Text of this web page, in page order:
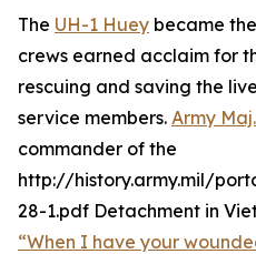
The UH-1 Huey became
crews earned acclaim for
rescuing and saving the
service members. Army
commander of the
http://history.army.mil/
28-1.pdf Detachment in
“When I have your